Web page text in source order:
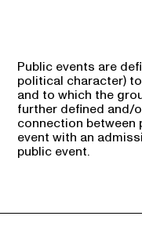
Public events are
political character)
and to which the
further defined and/
connection between
event with an
public event.